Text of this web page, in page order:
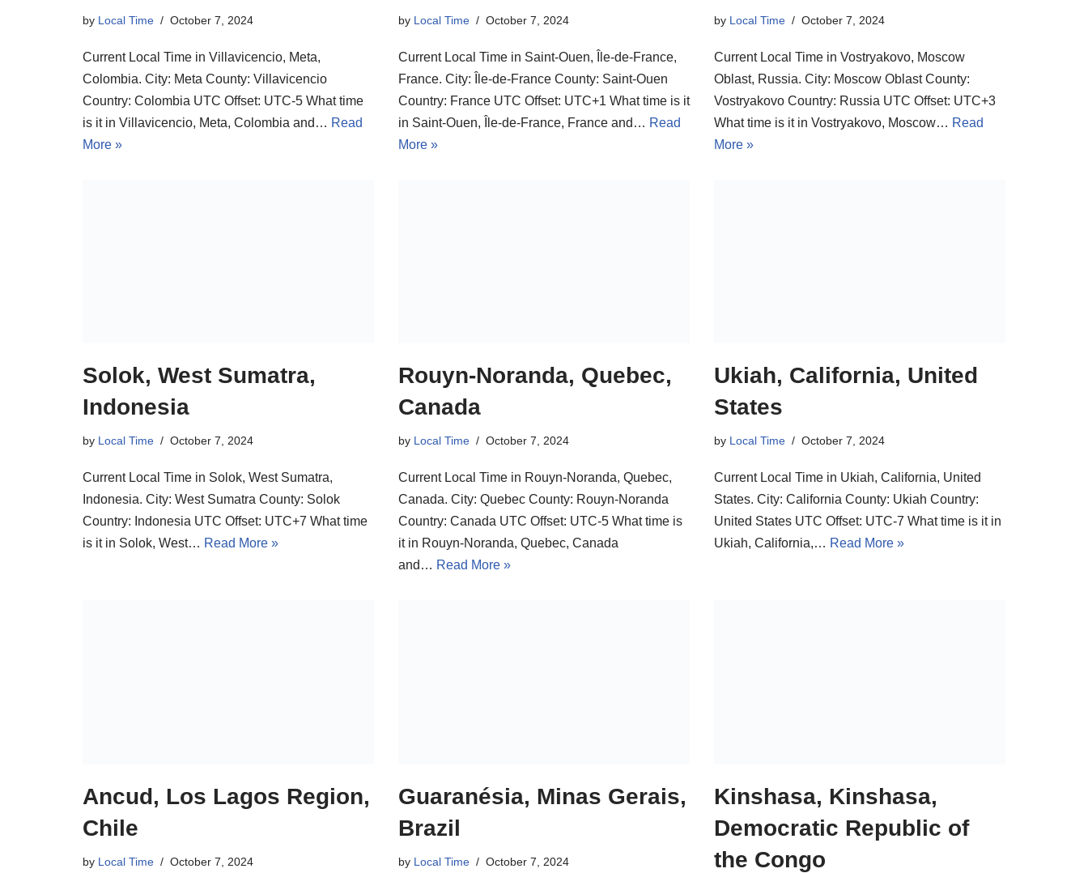
by Local Time October 7, 2024
Current Local Time in Villavicencio, Meta,
Colombia. City: Meta County: Villavicencio
Country: Colombia UTC Offset: UTC-5 What time
is it in Villavicencio, Meta, Colombia and… Read
More »
by Local Time October 7, 2024
Current Local Time in Saint-Ouen, Île-de-France,
France. City: Île-de-France County: Saint-Ouen
Country: France UTC Offset: UTC+1 What time is it
in Saint-Ouen, Île-de-France, France and… Read
More »
by Local Time October 7, 2024
Current Local Time in Vostryakovo, Moscow
Oblast, Russia. City: Moscow Oblast County:
Vostryakovo Country: Russia UTC Offset: UTC+3
What time is it in Vostryakovo, Moscow… Read
More »
Solok, West Sumatra,
Indonesia
by Local Time October 7, 2024
Current Local Time in Solok, West Sumatra,
Indonesia. City: West Sumatra County: Solok
Country: Indonesia UTC Offset: UTC+7 What time
is it in Solok, West… Read More »
Rouyn-Noranda, Quebec,
Canada
by Local Time October 7, 2024
Current Local Time in Rouyn-Noranda, Quebec,
Canada. City: Quebec County: Rouyn-Noranda
Country: Canada UTC Offset: UTC-5 What time is
it in Rouyn-Noranda, Quebec, Canada
and… Read More »
Ukiah, California, United
States
by Local Time October 7, 2024
Current Local Time in Ukiah, California, United
States. City: California County: Ukiah Country:
United States UTC Offset: UTC-7 What time is it in
Ukiah, California,… Read More »
Ancud, Los Lagos Region,
Chile
by Local Time October 7, 2024
Guaranésia, Minas Gerais,
Brazil
by Local Time October 7, 2024
Kinshasa, Kinshasa,
Democratic Republic of
the Congo